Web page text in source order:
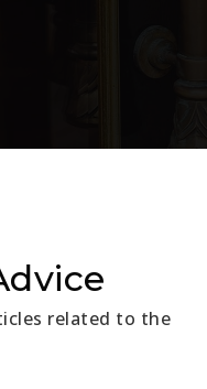
related to the